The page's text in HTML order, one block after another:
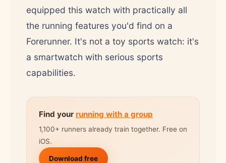
equipped this watch with practically all
the running features you'd find on a
Forerunner. It's not a toy sports watch: it's
a smartwatch with serious sports
capabilities.
Find your running with a group
1,100+ runners already train together. Free on
iOS.
Download free